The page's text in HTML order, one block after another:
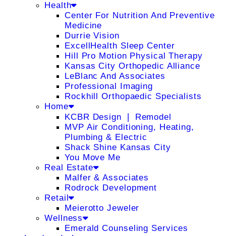
Health
Center For Nutrition And Preventive
Medicine
Durrie Vision
ExcellHealth Sleep Center
Hill Pro Motion Physical Therapy
Kansas City Orthopedic Alliance
LeBlanc And Associates
Professional Imaging
Rockhill Orthopaedic Specialists
Home
KCBR Design ❘ Remodel
MVP Air Conditioning, Heating,
Plumbing & Electric
Shack Shine Kansas City
You Move Me
Real Estate
Malfer & Associates
Rodrock Development
Retail
Meierotto Jeweler
Wellness
Emerald Counseling Services